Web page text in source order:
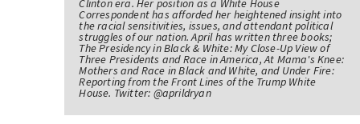
Correspondent has afforded her heightened insight into
the racial sensitivities, issues, and attendant political
struggles of our nation. April has written three books;
The Presidency in Black & White: My Close-Up View of
Three Presidents and Race in America, At Mama's Knee:
Mothers and Race in Black and White, and Under Fire:
Reporting from the Front Lines of the Trump White
House. Twitter: @aprildryan